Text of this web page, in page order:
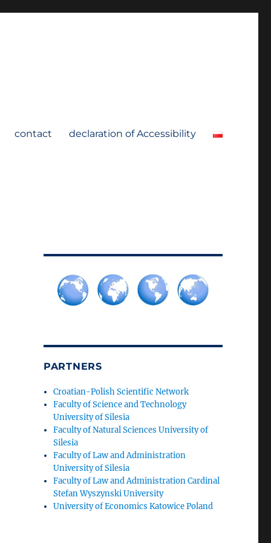
contact declaration of Accessibility
PARTNERS
Croatian-Polish Scientific Network
Faculty of Science and Technology
University of Silesia
Faculty of Natural Sciences University of
Silesia
Faculty of Law and Administration
University of Silesia
Faculty of Law and Administration Cardinal
Stefan Wyszynski University
University of Economics Katowice Poland